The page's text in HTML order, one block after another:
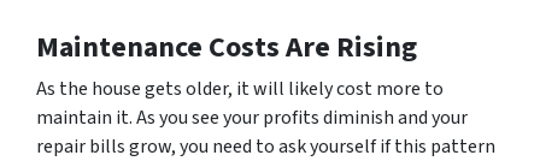
Maintenance Costs Are Rising
As the house gets older, it will likely cost more to
maintain it. As you see your profits diminish and your
repair bills grow, you need to ask yourself if this pattern